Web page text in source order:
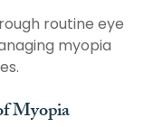
routine eye
myopia
Myopia